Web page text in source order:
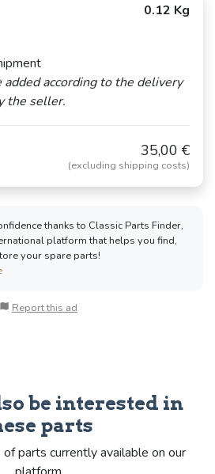
0.12 Kg
according to the delivery
the seller.
35,00 €
(excluding shipping costs)
thanks to Classic Parts Finder,
platform that helps you find,
your spare parts!
Report this ad
be interested in
parts
parts currently available on our